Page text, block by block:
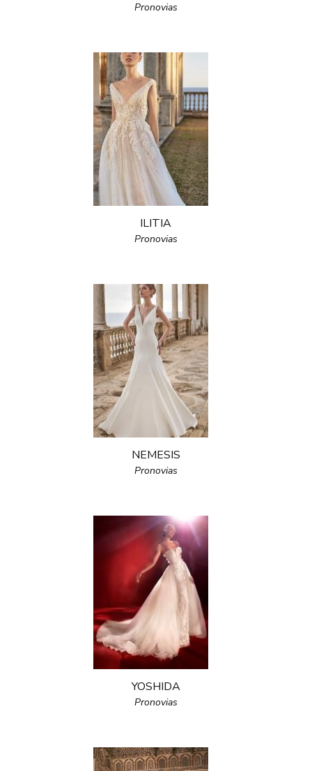
Pronovias
ILITIA
Pronovias
NEMESIS
Pronovias
YOSHIDA
Pronovias